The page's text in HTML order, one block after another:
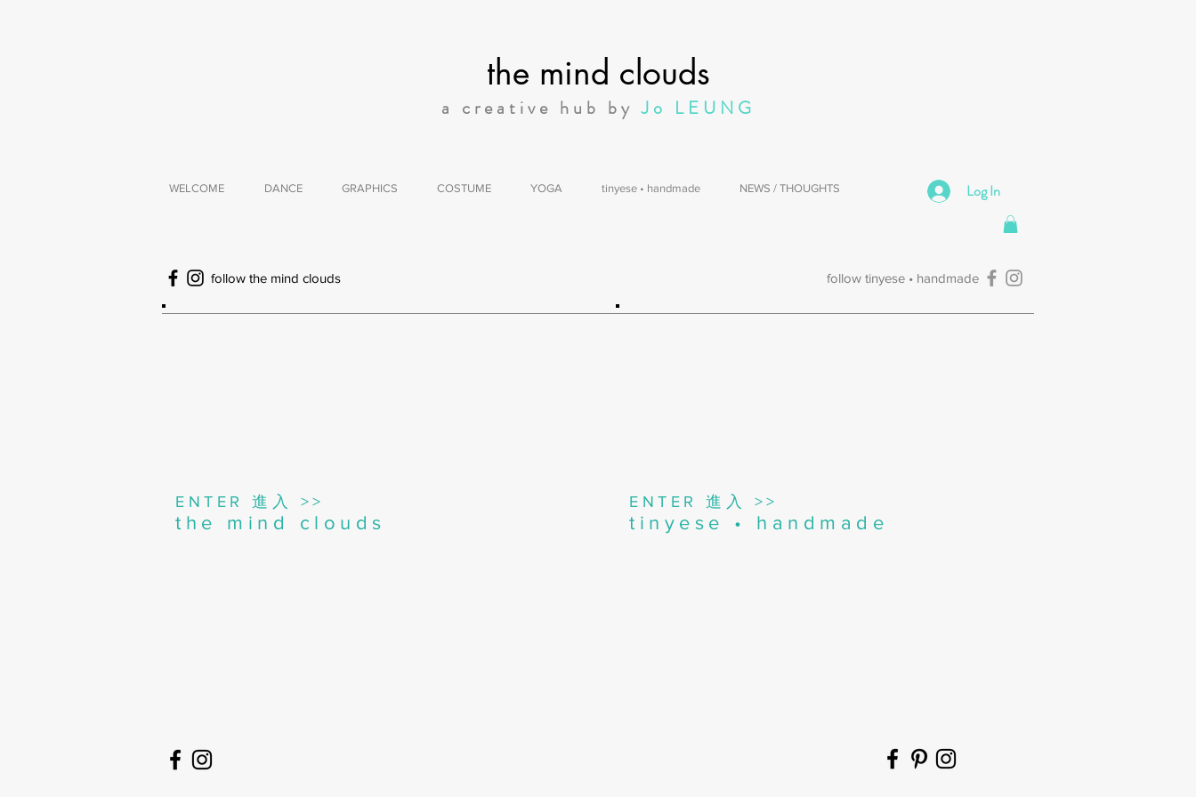
the mind clouds
a creative hub byJo LEUNG
WELCOME DANCE GRAPHICS COSTUME YOGA tinyese • handmade NEWS / THOUGHTS Log In
ENTER 進入 >>
the mind clouds
ENTER 進入 >>
tinyese • handmade
follow the mind clouds follow tinyese • handmade